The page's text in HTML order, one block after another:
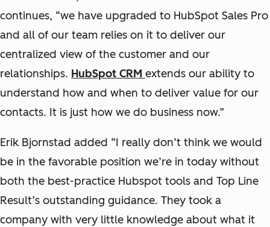
continues, “we have upgraded to HubSpot Sales Pro
and all of our team relies on it to deliver our
centralized view of the customer and our
relationships. HubSpot CRM extends our ability to
understand how and when to deliver value for our
contacts. It is just how we do business now.”
Erik Bjornstad added “I really don’t think we would
be in the favorable position we’re in today without
both the best-practice Hubspot tools and Top Line
Result’s outstanding guidance. They took a
company with very little knowledge about what it